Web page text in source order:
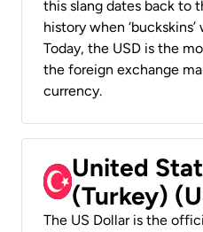
this slang dates back to
history when
Today, the USD is the
the foreign exchange
currency.
United
(Turkey)
The US Dollar is the